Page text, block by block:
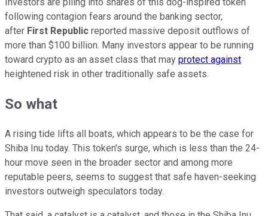
Investors are piling into shares of this dog-inspired token
following contagion fears around the banking sector,
after First Republic reported massive deposit outflows of
more than $100 billion. Many investors appear to be running
toward crypto as an asset class that may protect against
heightened risk in other traditionally safe assets.
So what
A rising tide lifts all boats, which appears to be the case for
Shiba Inu today. This token's surge, which is less than the 24-
hour move seen in the broader sector and among more
reputable peers, seems to suggest that safe haven-seeking
investors outweigh speculators today.